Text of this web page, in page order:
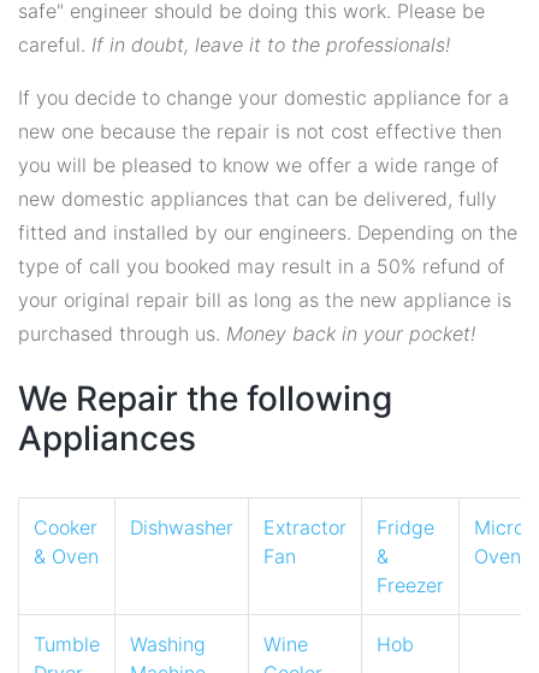
safe" engineer should be doing this work. Please be
careful. If in doubt, leave it to the professionals!
If you decide to change your domestic appliance for a
new one because the repair is not cost effective then
you will be pleased to know we offer a wide range of
new domestic appliances that can be delivered, fully
fitted and installed by our engineers. Depending on the
type of call you booked may result in a 50% refund of
your original repair bill as long as the new appliance is
purchased through us. Money back in your pocket!
We Repair the following
Appliances
Cooker
& Oven
Dishwasher
Extractor
Fan
Fridge
&
Freezer
Oven
Tumble
Washing
Wine
Hob